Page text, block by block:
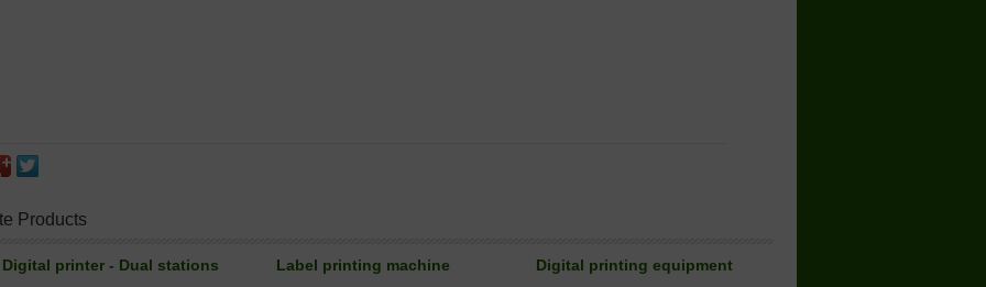
Products
Digital printer - Dual stations Label printing machine Digital printing equipment